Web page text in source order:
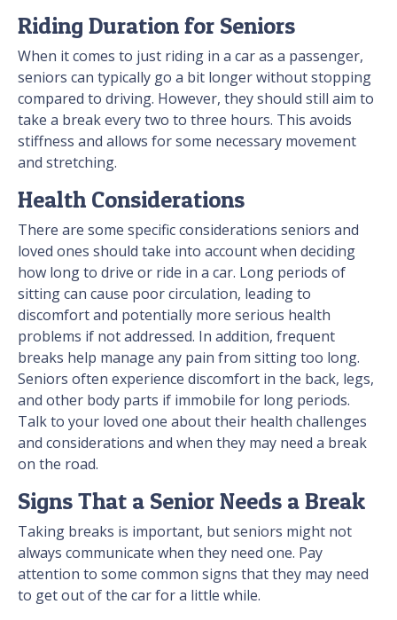
Riding Duration for Seniors
When it comes to just riding in a car as a passenger,
seniors can typically go a bit longer without stopping
compared to driving. However, they should still aim to
take a break every two to three hours. This avoids
stiffness and allows for some necessary movement
and stretching.
Health Considerations
There are some specific considerations seniors and
loved ones should take into account when deciding
how long to drive or ride in a car. Long periods of
sitting can cause poor circulation, leading to
discomfort and potentially more serious health
problems if not addressed. In addition, frequent
breaks help manage any pain from sitting too long.
Seniors often experience discomfort in the back, legs,
and other body parts if immobile for long periods.
Talk to your loved one about their health challenges
and considerations and when they may need a break
on the road.
Signs That a Senior Needs a Break
Taking breaks is important, but seniors might not
always communicate when they need one. Pay
attention to some common signs that they may need
to get out of the car for a little while.